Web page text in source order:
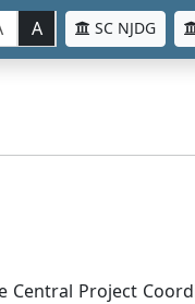
A SC NJDG
Central Project